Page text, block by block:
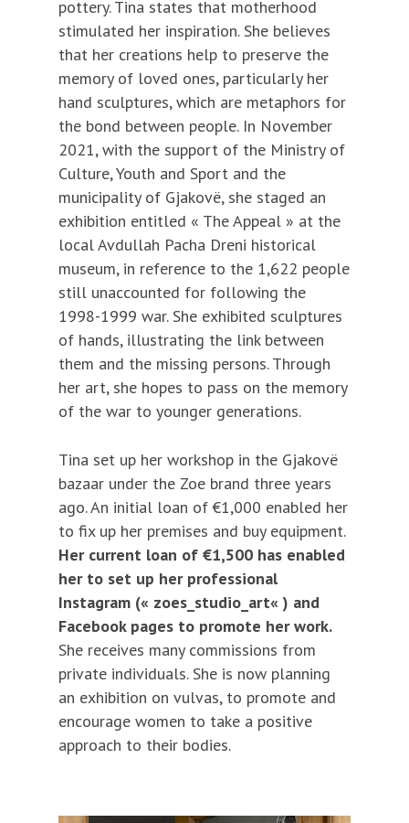
pottery. Tina states that motherhood
stimulated her inspiration. She believes
that her creations help to preserve the
memory of loved ones, particularly her
hand sculptures, which are metaphors for
the bond between people. In November
2021, with the support of the Ministry of
Culture, Youth and Sport and the
municipality of Gjakovë, she staged an
exhibition entitled « The Appeal » at the
local Avdullah Pacha Dreni historical
museum, in reference to the 1,622 people
still unaccounted for following the
1998-1999 war. She exhibited sculptures
of hands, illustrating the link between
them and the missing persons. Through
her art, she hopes to pass on the memory
of the war to younger generations.
Tina set up her workshop in the Gjakovë
bazaar under the Zoe brand three years
ago. An initial loan of €1,000 enabled her
to fix up her premises and buy equipment.
Her current loan of €1,500 has enabled
her to set up her professional
Instagram (« zoes_studio_art« ) and
Facebook pages to promote her work.
She receives many commissions from
private individuals. She is now planning
an exhibition on vulvas, to promote and
encourage women to take a positive
approach to their bodies.